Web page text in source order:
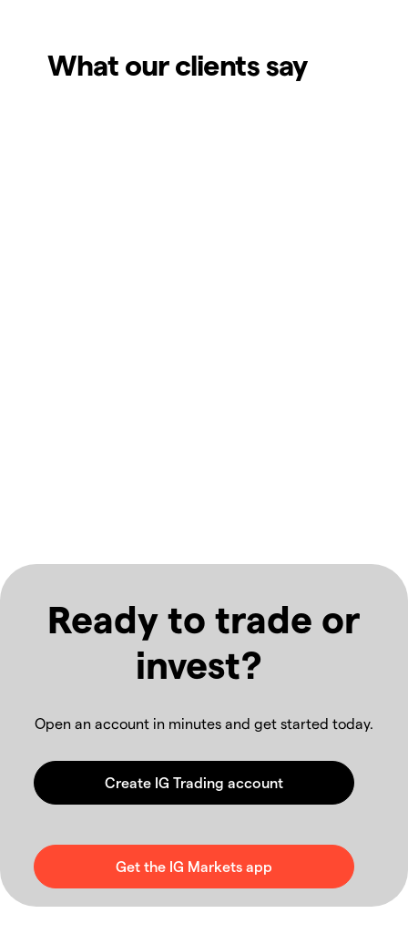
What our clients say
Ready to trade or
invest?
Open an account in minutes and get started today.